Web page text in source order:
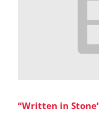
“Written in